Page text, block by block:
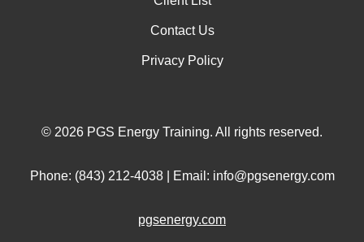
Contact Us
Privacy Policy
© 2026 PGS Energy Training. All rights reserved.
Phone: (843) 212-4038 | Email: info@pgsenergy.com
pgsenergy.com